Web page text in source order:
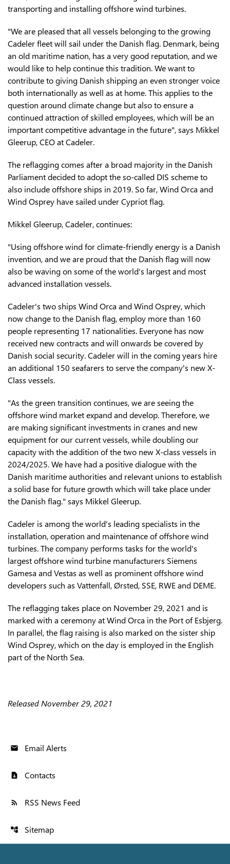
transporting and installing offshore wind turbines.
"We are pleased that all vessels belonging to the growing
Cadeler fleet will sail under the Danish flag. Denmark, being
an old maritime nation, has a very good reputation, and we
would like to help continue this tradition. We want to
contribute to giving Danish shipping an even stronger voice
both internationally as well as at home. This applies to the
question around climate change but also to ensure a
continued attraction of skilled employees, which will be an
important competitive advantage in the future", says Mikkel
Gleerup, CEO at Cadeler.
The reflagging comes after a broad majority in the Danish
Parliament decided to adopt the so-called DIS scheme to
also include offshore ships in 2019. So far, Wind Orca and
Wind Osprey have sailed under Cypriot flag.
Mikkel Gleerup, Cadeler, continues:
"Using offshore wind for climate-friendly energy is a Danish
invention, and we are proud that the Danish flag will now
also be waving on some of the world's largest and most
advanced installation vessels.
Cadeler's two ships Wind Orca and Wind Osprey, which
now change to the Danish flag, employ more than 160
people representing 17 nationalities. Everyone has now
received new contracts and will onwards be covered by
Danish social security. Cadeler will in the coming years hire
an additional 150 seafarers to serve the company's new X-
Class vessels.
"As the green transition continues, we are seeing the
offshore wind market expand and develop. Therefore, we
are making significant investments in cranes and new
equipment for our current vessels, while doubling our
capacity with the addition of the two new X-class vessels in
2024/2025. We have had a positive dialogue with the
Danish maritime authorities and relevant unions to establish
a solid base for future growth which will take place under
the Danish flag." says Mikkel Gleerup.
Cadeler is among the world's leading specialists in the
installation, operation and maintenance of offshore wind
turbines. The company performs tasks for the world's
largest offshore wind turbine manufacturers Siemens
Gamesa and Vestas as well as prominent offshore wind
developers such as Vattenfall, Ørsted, SSE, RWE and DEME.
The reflagging takes place on November 29, 2021 and is
marked with a ceremony at Wind Orca in the Port of Esbjerg.
In parallel, the flag raising is also marked on the sister ship
Wind Osprey, which on the day is employed in the English
part of the North Sea.
Released November 29, 2021
email Email Alerts
contact_page Contacts
rss_feed RSS News Feed
account_tree Sitemap